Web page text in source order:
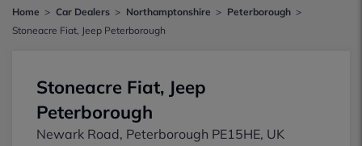
Home Car Dealers Northamptonshire
Peterborough
Stoneacre Fiat, Jeep Peterborough
Stoneacre Fiat, Jeep
Peterborough
Newark Road, Peterborough PE15HE, UK